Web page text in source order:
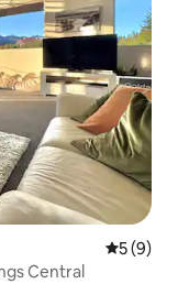
5 out of
5 (9)
Central